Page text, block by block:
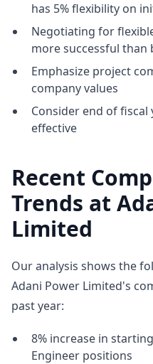
has 5% flexibility on
Negotiating for
more successful than
Emphasize project
company values
Consider end of
effective
Recent
Trends at
Limited
Our analysis shows the
Adani Power Limited's
past year:
8% increase in
Engineer positions